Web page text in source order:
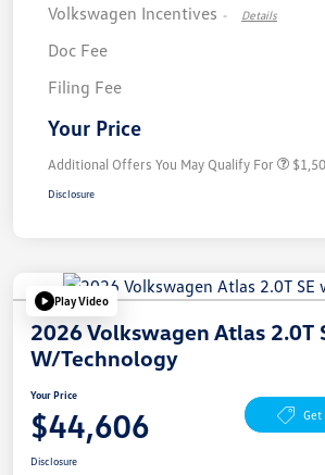
Volkswagen Incentives - Details
Doc Fee
Filing Fee
Your Price
Additional Offers You May Qualify For
Disclosure
Play Video
2026 Volkswagen Atlas 2.0T
W/Technology
Your Price
$44,606 Get
Disclosure